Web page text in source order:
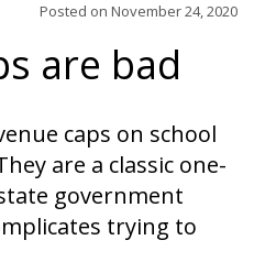
Posted on November 24, 2020
are bad
caps on school
are a classic one-
government
trying to